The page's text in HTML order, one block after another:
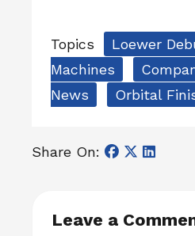
Topics
Loewer
Machines
News
Orbital
Share On:
Leave a